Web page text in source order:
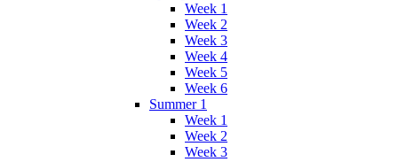
Week 1
Week 2
Week 3
Week 4
Week 5
Week 6
Summer 1
Week 1
Week 2
Week 3